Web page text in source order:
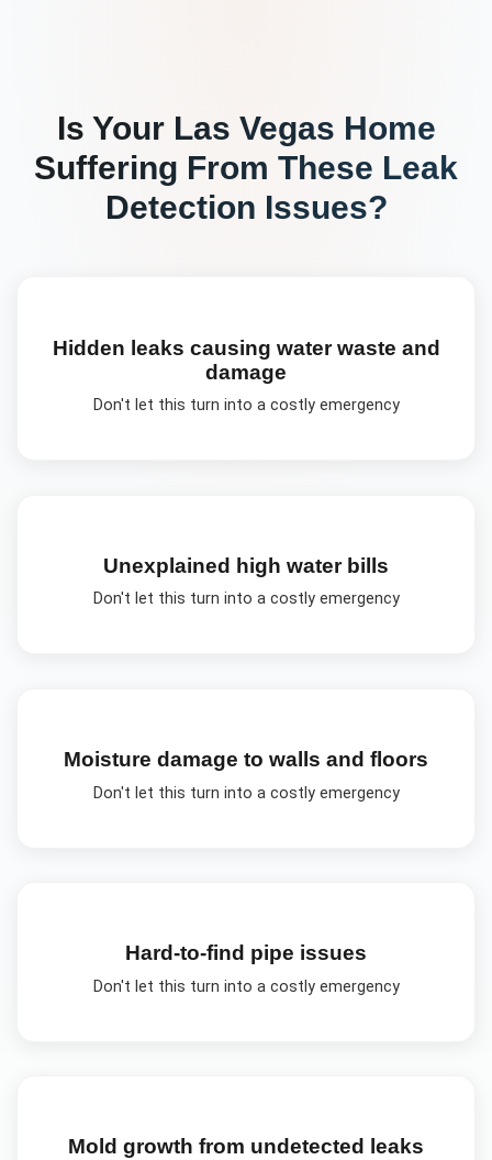
Is Your Las Vegas Home
Suffering From These Leak
Detection Issues?
Hidden leaks causing water waste and
damage
Don't let this turn into a costly emergency
Unexplained high water bills
Don't let this turn into a costly emergency
Moisture damage to walls and floors
Don't let this turn into a costly emergency
Hard-to-find pipe issues
Don't let this turn into a costly emergency
Mold growth from undetected leaks